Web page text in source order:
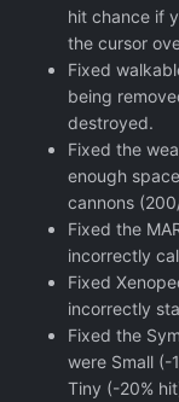
hit chance if
the cursor
Fixed
being
destroyed.
Fixed the
enough
cannons
Fixed the
incorrectly
Fixed
incorrectly
Fixed the
were Small (-
Tiny (-20%